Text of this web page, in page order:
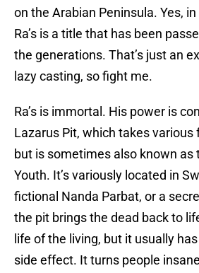
on the Arabian Peninsula. Yes,
Ra’s is a title that has been
the generations. That’s just an
lazy casting, so fight me.
Ra’s is immortal. His power is
Lazarus Pit, which takes various
but is sometimes also known as
Youth. It’s variously located in
fictional Nanda Parbat, or a
the pit brings the dead back to
life of the living, but it usually
side effect. It turns people